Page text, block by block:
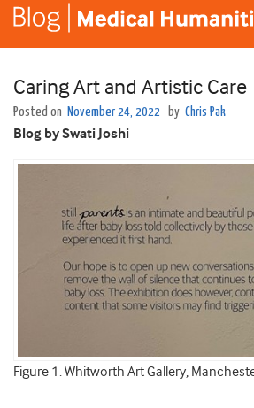
Caring Art and Artistic Care
Posted on November 24, 2022 by Chris Pak
Blog by Swati Joshi
Figure 1. Whitworth Art Gallery,